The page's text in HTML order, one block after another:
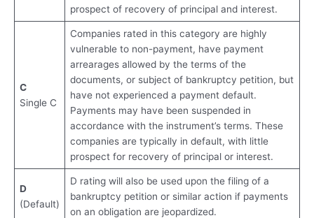
prospect of recovery of principal and interest.
C
Single C
Companies rated in this category are highly
vulnerable to non-payment, have payment
arrearages allowed by the terms of the
documents, or subject of bankruptcy petition, but
have not experienced a payment default.
Payments may have been suspended in
accordance with the instrument’s terms. These
companies are typically in default, with little
prospect for recovery of principal or interest.
D
(Default)
D rating will also be used upon the filing of a
bankruptcy petition or similar action if payments
on an obligation are jeopardized.